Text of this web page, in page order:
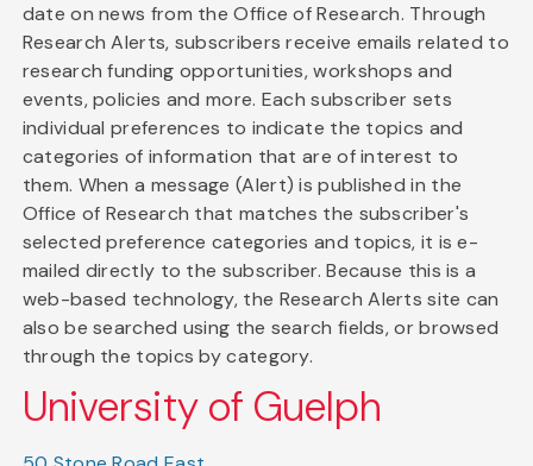
date on news from the Office of Research. Through
Research Alerts, subscribers receive emails related to
research funding opportunities, workshops and
events, policies and more. Each subscriber sets
individual preferences to indicate the topics and
categories of information that are of interest to
them. When a message (Alert) is published in the
Office of Research that matches the subscriber's
selected preference categories and topics, it is e-
mailed directly to the subscriber. Because this is a
web-based technology, the Research Alerts site can
also be searched using the search fields, or browsed
through the topics by category.
University of Guelph